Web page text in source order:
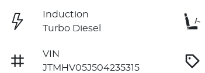
Induction
Turbo Diesel
VIN
JTMHV05J504235315